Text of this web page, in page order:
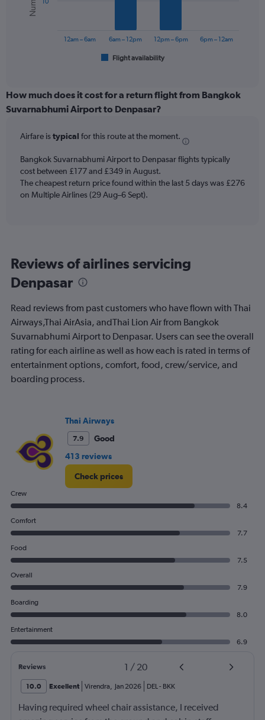
The
categories.
Range:
The
has
1
Y
axis
0
30.
Flight availability
12am – 6am 6am – 12pm 12pm – 6pm 6pm – 12am
10
How much does it cost for a return flight from Bangkok
Suvarnabhumi Airport to Denpasar?
Airfare istypical for this route at the moment.
Bangkok Suvarnabhumi Airport to Denpasar flights typically
cost between £177 and £349 in August.
The cheapest return price found within the last 5 days was £276
on Multiple Airlines (29 Aug–6 Sept).
Reviews of airlines servicing
Denpasar
Read reviews from past customers who have flown with Thai
Airways,Thai AirAsia, andThai Lion Air from Bangkok
Suvarnabhumi Airport to Denpasar. Users can see the overall
rating for each airline as well as how each is rated in terms of
entertainment options, comfort, food, crew/service, and
boarding process.
Thai Airways
7.9
Good
413 reviews
Check prices
Crew
8.4
Comfort
7.7
Food
7.5
Overall
7.9
Boarding
8.0
Entertainment
6.9
Reviews 1 / 20
10.0 Excellent Virendra, Jan 2026 DEL- BKK
Having required wheel chair assistance, I received